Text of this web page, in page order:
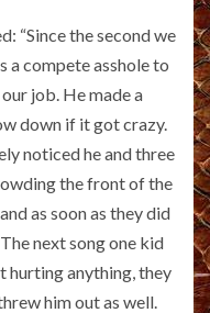
“Since the second we
a compete asshole to
job. He made a
down if it got crazy.
noticed he and three
the front of the
as soon as they did
next song one kid
hurting anything, they
him out as well.